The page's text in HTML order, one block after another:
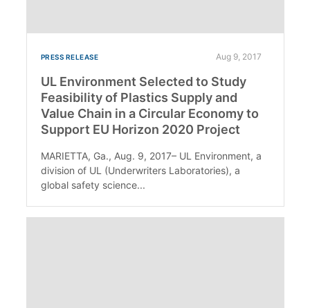
PRESS RELEASE Aug 9, 2017
UL Environment Selected to Study
Feasibility of Plastics Supply and
Value Chain in a Circular Economy to
Support EU Horizon 2020 Project
MARIETTA, Ga., Aug. 9, 2017– UL Environment, a
division of UL (Underwriters Laboratories), a
global safety science...